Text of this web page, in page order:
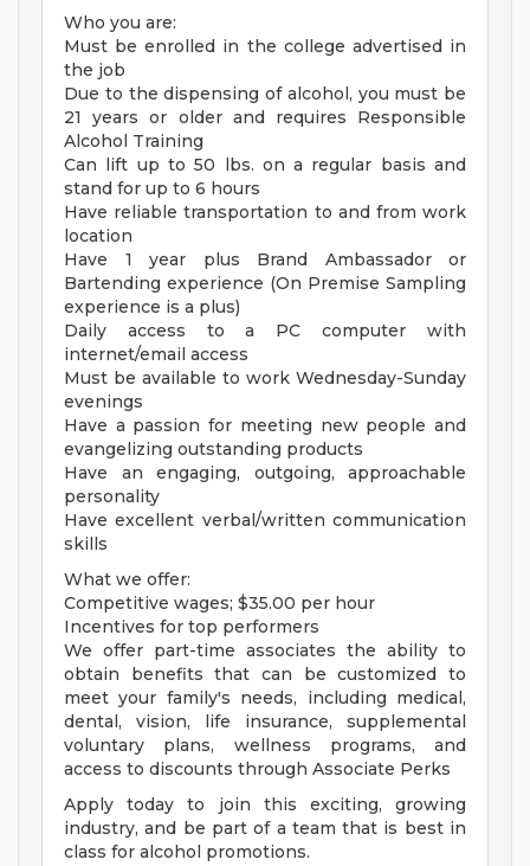
Who you are:
Must be enrolled in the college advertised in
the job
Due to the dispensing of alcohol, you must be
21 years or older and requires Responsible
Alcohol Training
Can lift up to 50 lbs. on a regular basis and
stand for up to 6 hours
Have reliable transportation to and from work
location
Have 1 year plus Brand Ambassador or
Bartending experience (On Premise Sampling
experience is a plus)
Daily access to a PC computer with
internet/email access
Must be available to work Wednesday-Sunday
evenings
Have a passion for meeting new people and
evangelizing outstanding products
Have an engaging, outgoing, approachable
personality
Have excellent verbal/written communication
skills
What we offer:
Competitive wages; $35.00 per hour
Incentives for top performers
We offer part-time associates the ability to
obtain benefits that can be customized to
meet your family's needs, including medical,
dental, vision, life insurance, supplemental
voluntary plans, wellness programs, and
access to discounts through Associate Perks
Apply today to join this exciting, growing
industry, and be part of a team that is best in
class for alcohol promotions.